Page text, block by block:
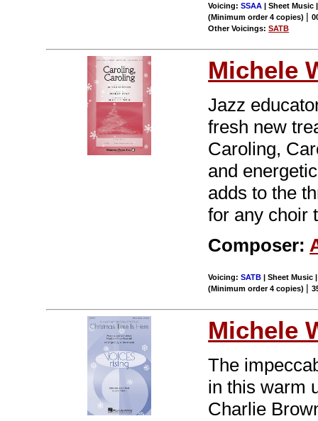
Voicing:SSAA | Sheet Music
(Minimum order 4 copies) |
Other Voicings:SATB
Michele
Jazz
fresh new
Caroling,
and
adds to the
for any choir
Composer:
Voicing:SATB | Sheet Music
(Minimum order 4 copies) |
Michele
The
in this warm
Charlie